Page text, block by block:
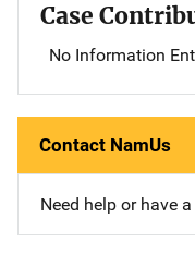
Case
No Information
Contact NamUs
Need help or have